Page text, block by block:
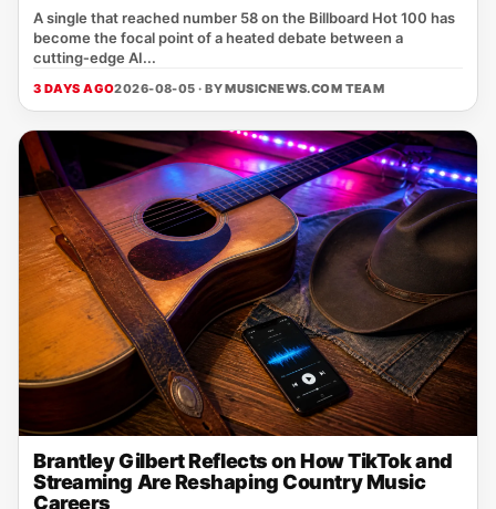
A single that reached number 58 on the Billboard Hot 100 has
become the focal point of a heated debate between a
cutting‑edge AI...
3 DAYS AGO2026-08-05 · BYMUSICNEWS.COM TEAM
Brantley Gilbert Reflects on How TikTok and
Streaming Are Reshaping Country Music
Careers